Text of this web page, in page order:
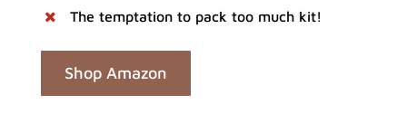
The temptation to pack too much kit!
Shop Amazon